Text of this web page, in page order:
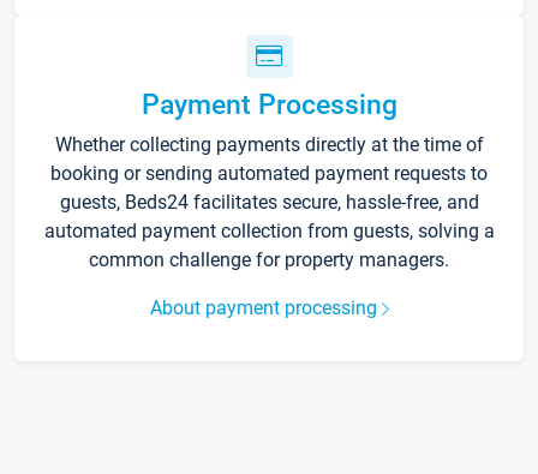
Payment Processing
Whether collecting payments directly at the time of
booking or sending automated payment requests to
guests, Beds24 facilitates secure, hassle-free, and
automated payment collection from guests, solving a
common challenge for property managers.
About payment processing